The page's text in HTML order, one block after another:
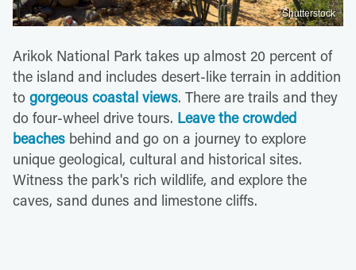
Shutterstock
Arikok National Park takes up almost 20 percent of
the island and includes desert-like terrain in addition
to gorgeous coastal views. There are trails and they
do four-wheel drive tours. Leave the crowded
beaches behind and go on a journey to explore
unique geological, cultural and historical sites.
Witness the park's rich wildlife, and explore the
caves, sand dunes and limestone cliffs.